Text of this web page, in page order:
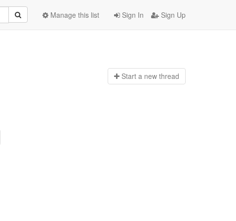
Sign In Sign Up
Manage this list
Start a new thread